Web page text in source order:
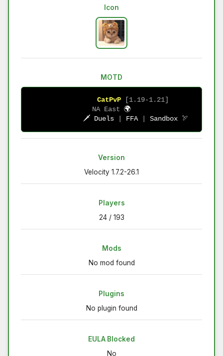
Icon
MOTD
CatPvP
[1.19-1.21]
NA East 🌍
            🗡
Duels FFA Sandbox 🏹
Version
Velocity 1.7.2-26.1
Players
24 / 193
Mods
No mod found
Plugins
No plugin found
EULA Blocked
No